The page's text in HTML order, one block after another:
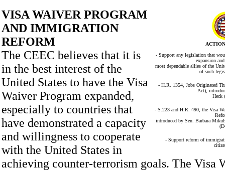
- Support any legislation that
expansion
most dependable allies of the
of such
- H.R. 1354, Jobs Originated
Act),
Heck
- S.223 and H.R. 490, the Visa
introduced by Sen. Barbara
- Support reform of
VISA WAIVER PROGRAM
AND IMMIGRATION
REFORM
The CEEC believes that it is
in the best interest of the
United States to have the Visa
Waiver Program expanded,
especially to countries that
have demonstrated a capacity
and willingness to cooperate
with the United States in
achieving counter-terrorism goals. The Visa